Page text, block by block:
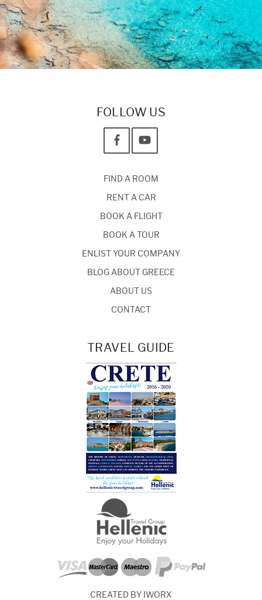
FOLLOW US
FIND A ROOM
RENT A CAR
BOOK A FLIGHT
BOOK A TOUR
ENLIST YOUR COMPANY
BLOG ABOUT GREECE
ABOUT US
CONTACT
TRAVEL GUIDE
CREATED BY IWORX